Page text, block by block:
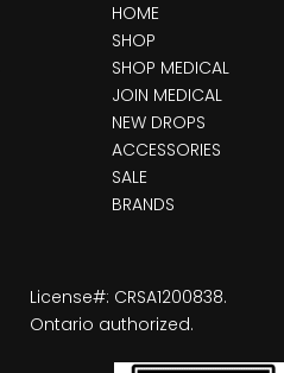
HOME
SHOP
SHOP MEDICAL
JOIN MEDICAL
NEW DROPS
ACCESSORIES
SALE
BRANDS
License#: CRSA1200838.
Ontario authorized.